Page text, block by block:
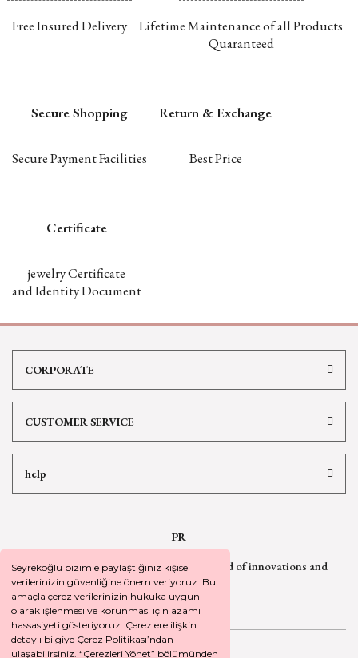
Seyrekoğlu bizimle paylaştığınız kişisel
verilerinizin güvenliğine önem veriyoruz. Bu
amaçla çerez verilerinizin hukuka uygun
olarak işlenmesi ve korunması için azami
hassasiyeti gösteriyoruz. Çerezlere ilişkin
detaylı bilgiye Çerez Politikası’ndan
ulaşabilirsiniz. “Çerezleri Yönet” bölümünden
Free Insured Delivery
Lifetime Maintenance of all Products
Quaranteed
Secure Shopping
Secure Payment Facilities
Return & Exchange
Best Price
Certificate
jewelry Certificate
and Identity Document
CORPORATE
CUSTOMER SERVICE
help
PR
Sign up for our newsletterto be informed of innovations and
campaignnews